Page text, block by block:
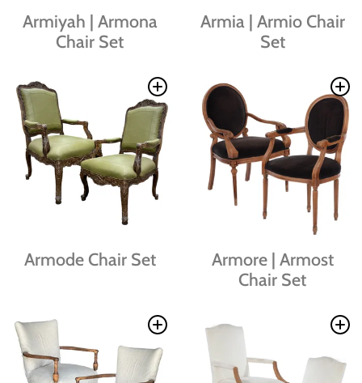
Armiyah | Armona
Chair Set
Armia | Armio Chair
Set
Armode Chair Set
Armore | Armost
Chair Set